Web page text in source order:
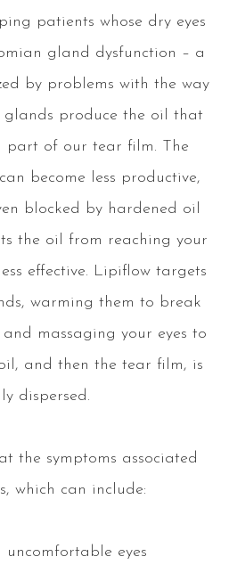
patients whose dry eyes
gland dysfunction – a
by problems with the way
produce the oil that
part of our tear film. The
become less productive,
blocked by hardened oil
the oil from reaching your
effective. Lipiflow targets
warming them to break
massaging your eyes to
and then the tear film, is
dispersed.
the symptoms associated
which can include:
uncomfortable eyes